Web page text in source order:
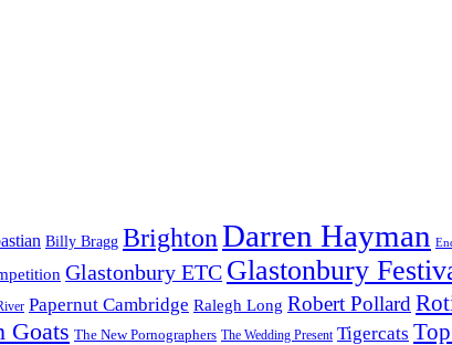
Billy Bragg BrightonDarren Hayman
Glastonbury ETC Glastonbury
Papernut Cambridge Ralegh Long Robert Pollard
Goats The New Pornographers The Wedding Present Tigercats